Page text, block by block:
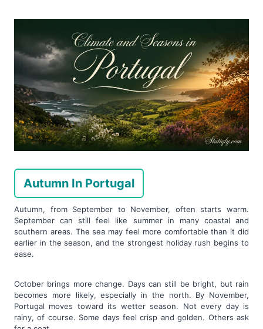
Autumn In Portugal
Autumn, from September to November, often starts warm.
September can still feel like summer in many coastal and
southern areas. The sea may feel more comfortable than it did
earlier in the season, and the strongest holiday rush begins to
ease.
October brings more change. Days can still be bright, but rain
becomes more likely, especially in the north. By November,
Portugal moves toward its wetter season. Not every day is
rainy, of course. Some days feel crisp and golden. Others ask